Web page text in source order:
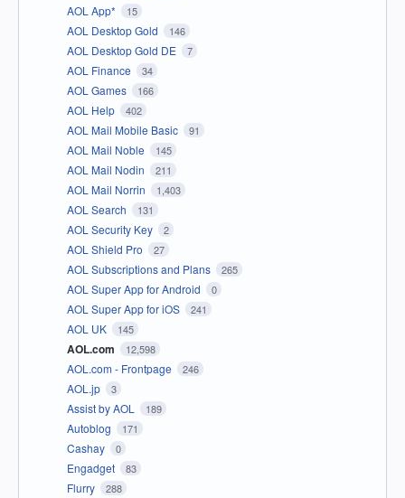
AOL App* 15
AOL Desktop Gold 146
AOL Desktop Gold DE 7
AOL Finance 34
AOL Games 166
AOL Help 402
AOL Mail Mobile Basic 91
AOL Mail Noble 145
AOL Mail Nodin 211
AOL Mail Norrin 1,403
AOL Search 131
AOL Security Key 2
AOL Shield Pro 27
AOL Subscriptions and Plans 265
AOL Super App for Android 0
AOL Super App for iOS 241
AOL UK 145
AOL.com 12,598
AOL.com - Frontpage 246
AOL.jp 3
Assist by AOL 189
Autoblog 171
Cashay 0
Engadget 83
Flurry 288